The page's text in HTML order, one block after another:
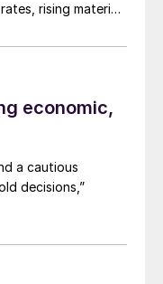
rising material
economic,
a cautious
decisions,”